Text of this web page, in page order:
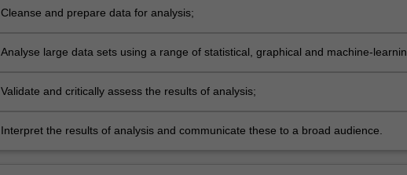
Cleanse and prepare data for analysis;
Analyse large data sets using a range of statistical, graphical and machine-
Validate and critically assess the results of analysis;
Interpret the results of analysis and communicate these to a broad audience.